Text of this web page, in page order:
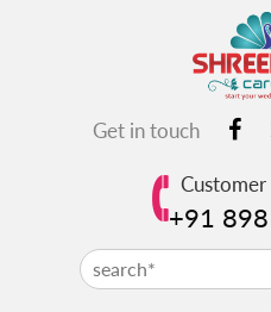
Get in touch
+91